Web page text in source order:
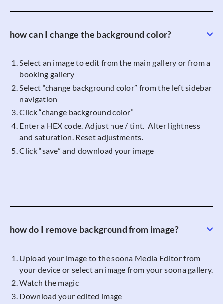
how can I change the background color?
Select an image to edit from the main gallery or from a
booking gallery
Select “change background color” from the left sidebar
navigation
Click “change background color”
Enter a HEX code. Adjust hue / tint. Alter lightness
and saturation. Reset adjustments.
Click “save” and download your image
how do I remove background from image?
Upload your image to the soona Media Editor from
your device or select an image from your soona gallery.
Watch the magic
Download your edited image